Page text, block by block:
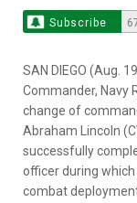
Subscribe
SAN DIEGO (Aug.
Commander, Navy
change of
Abraham Lincoln
successfully
officer during
combat